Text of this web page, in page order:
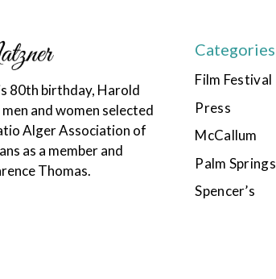
80th birthday, Harold
and women selected
Alger Association of
as a member and
Thomas.
Categories
Film Festival
Press
McCallum
Palm Springs
Spencer’s